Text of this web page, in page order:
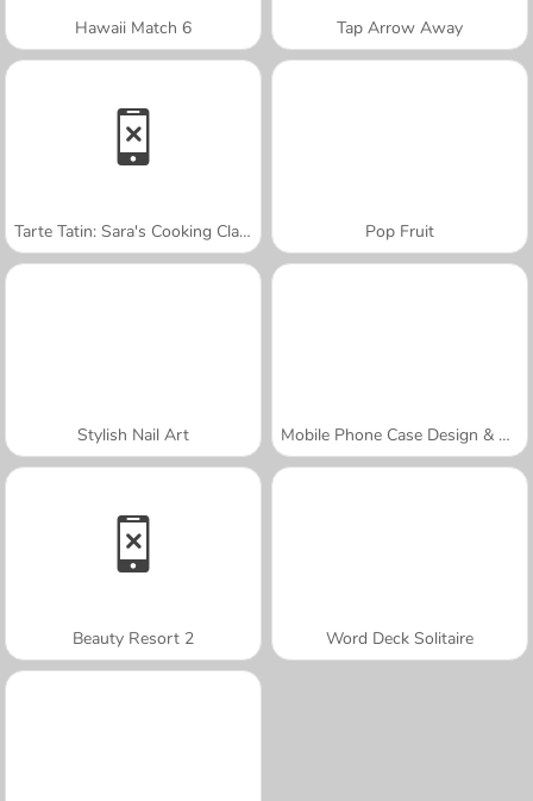
Hawaii Match 6 Tap Arrow Away
Tarte Tatin: Sara's Cooking Class Pop Fruit
Stylish Nail Art Mobile Phone Case Design & DIY
Beauty Resort 2 Word Deck Solitaire